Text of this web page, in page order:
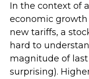
In the context of
economic
new tariffs, a
hard to
magnitude of last
surprising).